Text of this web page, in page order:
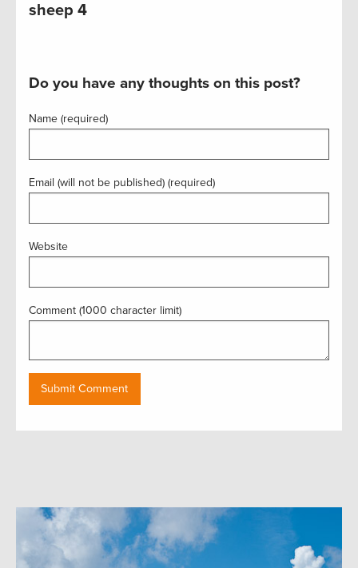
sheep 4
Do you have any thoughts on this post?
Name (required)
Email (will not be published) (required)
Website
Comment (1000 character limit)